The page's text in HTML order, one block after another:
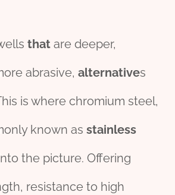
that are deeper,
abrasive, alternatives
is where chromium steel,
known as stainless
the picture. Offering
resistance to high